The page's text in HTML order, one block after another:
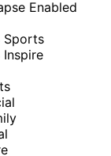
Enabled
Sports
Inspire